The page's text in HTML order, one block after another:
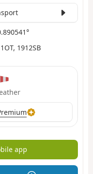
1912SB
app